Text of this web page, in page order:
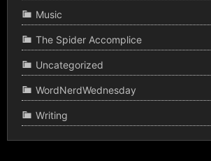
Music
The Spider Accomplice
Uncategorized
WordNerdWednesday
Writing